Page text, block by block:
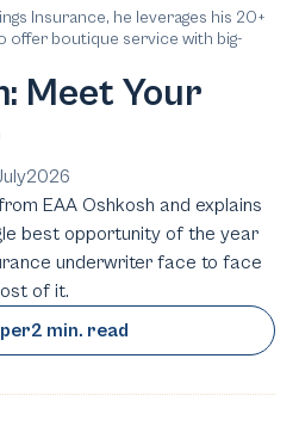
Insurance, he leverages his 20+
offer boutique service with big-
Meet Your
2026
EAA Oshkosh and explains
best opportunity of the year
underwriter face to face
of it.
2 min. read